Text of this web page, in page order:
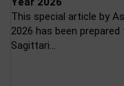
This special article by
2026 has been
Sagittari...